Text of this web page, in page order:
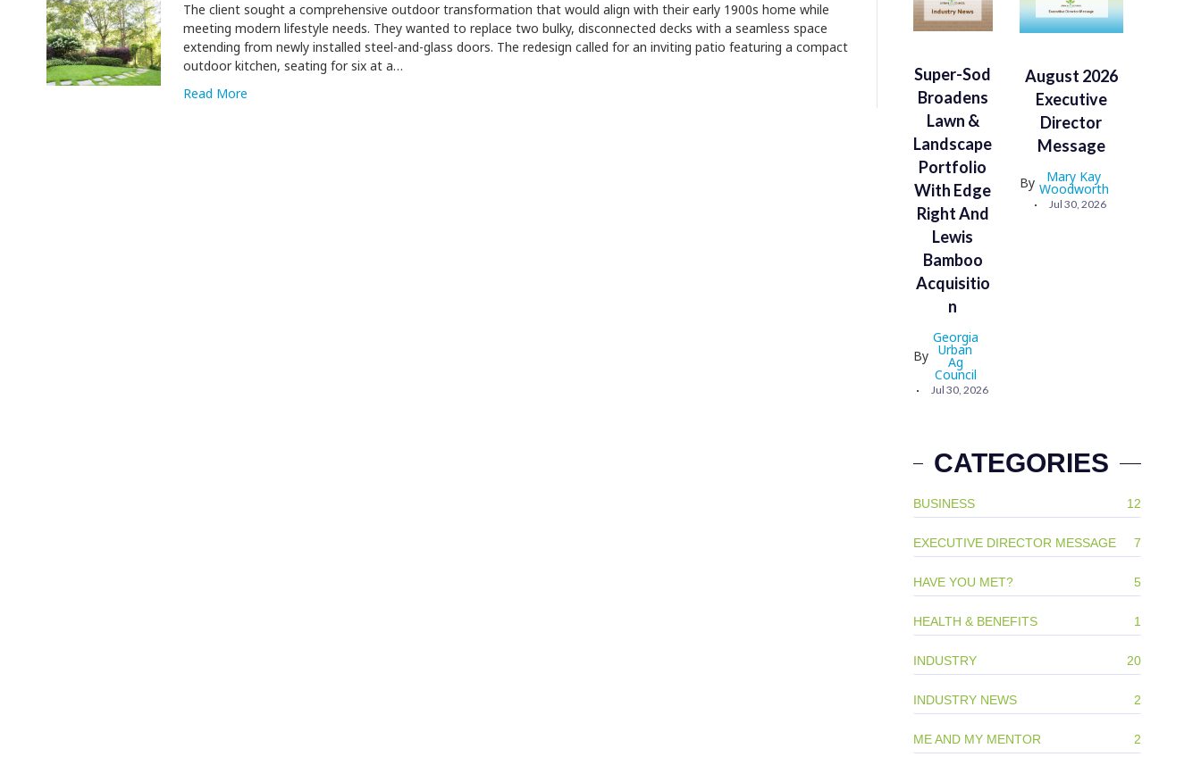
The client sought a comprehensive outdoor transformation that would align with their early 1900s home while
meeting modern lifestyle needs. They wanted to replace two bulky, disconnected decks with a seamless space
extending from newly installed steel-and-glass doors. The redesign called for an inviting patio featuring a compact
outdoor kitchen, seating for six at a…
Read More
Super-Sod
Broadens
Lawn &
Landscape
Portfolio
With Edge
Right And
Lewis
Bamboo
Acquisitio
N
By
Georgia
Urban
Ag
Council
Jul 30, 2026
August 2026
Executive
Director
Message
By Mary Kay
Woodworth
Jul 30, 2026
CATEGORIES
BUSINESS 12
EXECUTIVE DIRECTOR MESSAGE 7
HAVE YOU MET? 5
HEALTH & BENEFITS 1
INDUSTRY 20
INDUSTRY NEWS 2
ME AND MY MENTOR 2